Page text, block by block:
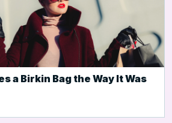
a Birkin Bag the Way It Was